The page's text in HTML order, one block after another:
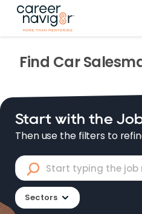
Find Car
Start with the
Then use the filters to
Sectors